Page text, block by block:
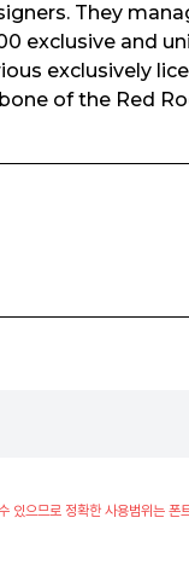
They
exclusive and
exclusively
of the Red
있으므로 정확한 사용범위는 폰